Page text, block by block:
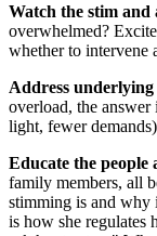
Watch the stim
overwhelmed?
whether to intervene
Address underlying
overload, the answer
light, fewer
Educate the
family members, all
stimming is and why
is how she regulates